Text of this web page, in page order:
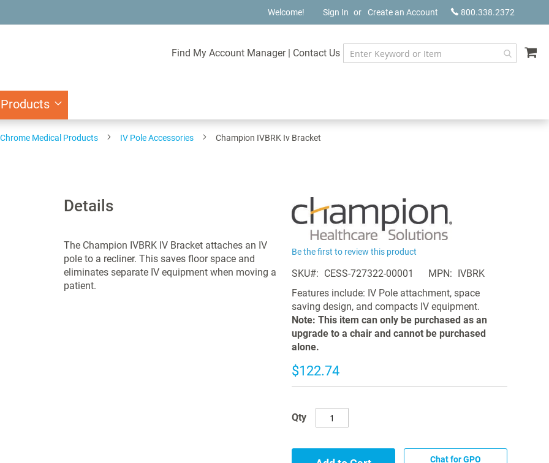
800.338.2372
Welcome! Sign In Create an Account
Find My Account Manager | Contact Us
Medical Products IV Pole Accessories Champion IVBRK Iv Bracket
Details
The Champion IVBRK IV Bracket attaches an IV
pole to a recliner. This saves floor space and
eliminates separate IV equipment when moving a
patient.
Be the first to review this product
SKU CESS-727322-00001 MPN
IVBRK
Features include: IV Pole attachment, space
saving design, and compacts IV equipment.
Note: This item can only be purchased as an
upgrade to a chair and cannot be purchased
alone.
$122.74
Qty
Chat for GPO